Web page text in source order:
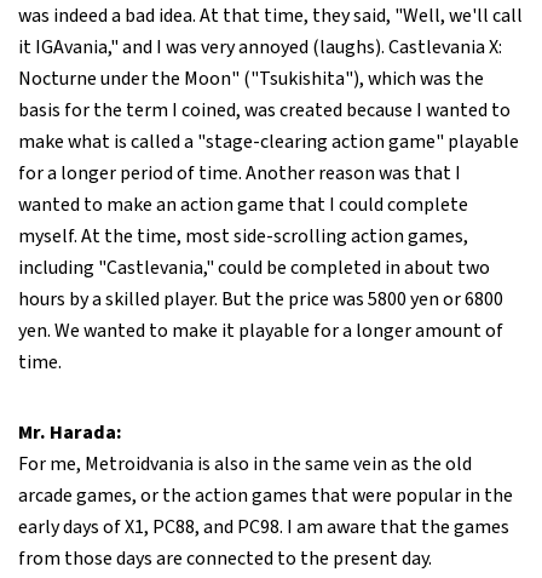
was indeed a bad idea. At that time, they said, "Well, we'll call
it IGAvania," and I was very annoyed (laughs). Castlevania X:
Nocturne under the Moon" ("Tsukishita"), which was the
basis for the term I coined, was created because I wanted to
make what is called a "stage-clearing action game" playable
for a longer period of time. Another reason was that I
wanted to make an action game that I could complete
myself. At the time, most side-scrolling action games,
including "Castlevania," could be completed in about two
hours by a skilled player. But the price was 5800 yen or 6800
yen. We wanted to make it playable for a longer amount of
time.
Mr. Harada:
For me, Metroidvania is also in the same vein as the old
arcade games, or the action games that were popular in the
early days of X1, PC88, and PC98. I am aware that the games
from those days are connected to the present day.